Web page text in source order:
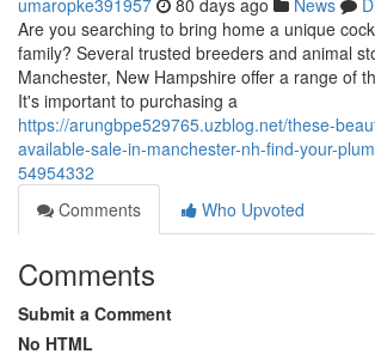
umaropke391957 80 days ago News
Are you searching to bring home a unique
family? Several trusted breeders and animal
Manchester, New Hampshire offer a range of
It's important to purchasing a
https://arungbpe529765.uzblog.net/these-
available-sale-in-manchester-nh-find-your-
54954332
Comments
Who Upvoted
Comments
Submit a Comment
No HTML